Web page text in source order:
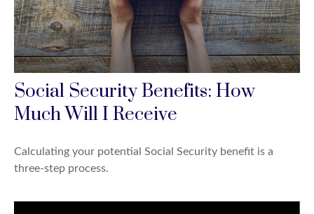
Social Security Benefits: How
Much Will I Receive
Calculating your potential Social Security benefit is a
three-step process.